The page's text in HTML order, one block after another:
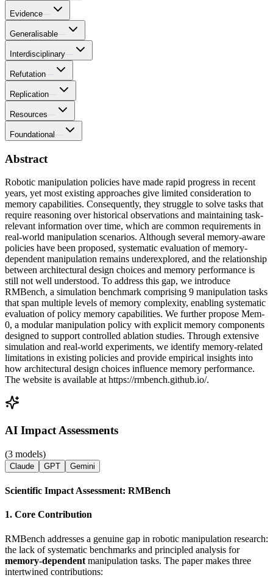
Evidence—
Generalisable—
Interdisciplinary—
Refutation—
Replication—
Resources—
Foundational —
Abstract
Robotic manipulation policies have made rapid progress in recent
years, yet most existing approaches give limited consideration to
memory capabilities. Consequently, they struggle to solve tasks that
require reasoning over historical observations and maintaining task-
relevant information over time, which are common requirements in
real-world manipulation scenarios. Although several memory-aware
policies have been proposed, systematic evaluation of memory-
dependent manipulation remains underexplored, and the relationship
between architectural design choices and memory performance is
still not well understood. To address this gap, we introduce
RMBench, a simulation benchmark comprising 9 manipulation tasks
that span multiple levels of memory complexity, enabling systematic
evaluation of policy memory capabilities. We further propose Mem-
0, a modular manipulation policy with explicit memory components
designed to support controlled ablation studies. Through extensive
simulation and real-world experiments, we identify memory-related
limitations in existing policies and provide empirical insights into
how architectural design choices influence memory performance.
The website is available at https://rmbench.github.io/.
AI Impact Assessments
(3 models)
Claude GPT Gemini
Scientific Impact Assessment: RMBench
1. Core Contribution
RMBench addresses a genuine gap in robotic manipulation research:
the lack of systematic benchmarks and principled analysis for
memory-dependent manipulation tasks. The paper makes three
intertwined contributions: